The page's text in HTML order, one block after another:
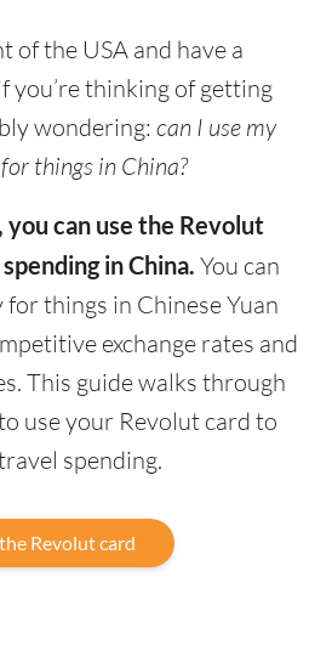
of the USA and have a
you’re thinking of getting
wondering: can I use my
things in China?
you can use the Revolut
in China. You can
for things in Chinese Yuan
exchange rates and
This guide walks through
use your Revolut card to
spending.
Revolut card